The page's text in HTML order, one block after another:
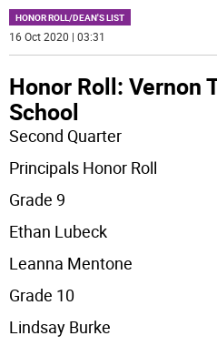
HONOR ROLL/DEAN'S LIST
16 Oct 2020 | 03:31
Honor Roll: Vernon
School
Second Quarter
Principals Honor Roll
Grade 9
Ethan Lubeck
Leanna Mentone
Grade 10
Lindsay Burke